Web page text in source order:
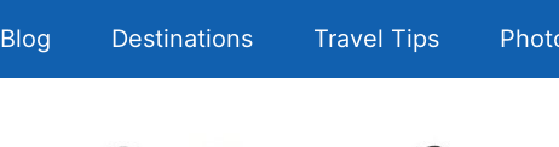
Blog Destinations Travel Tips